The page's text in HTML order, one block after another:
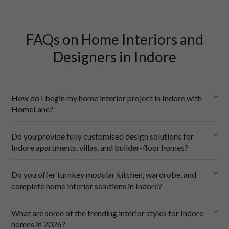
FAQs on Home Interiors and
Designers in Indore
How do I begin my home interior project in Indore with
HomeLane?
a floor plan,
a rough idea of your budget.
Do you provide fully customised design solutions for
Indore apartments, villas, and builder-floor homes?
Do you offer turnkey modular kitchen, wardrobe, and
complete home interior solutions in Indore?
What are some of the trending interior styles for Indore
homes in 2026?